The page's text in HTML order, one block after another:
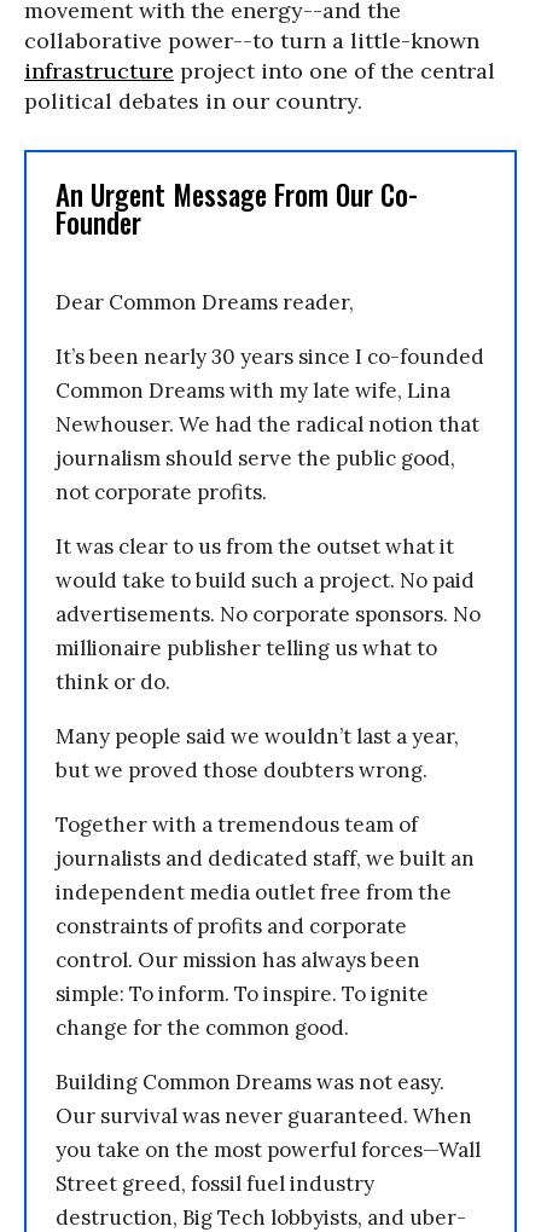
movement with the energy--and the
collaborative power--to turn a little-known
infrastructure project into one of the central
political debates in our country.
An Urgent Message From Our Co-
Founder
Dear Common Dreams reader,
It’s been nearly 30 years since I co-founded
Common Dreams with my late wife, Lina
Newhouser. We had the radical notion that
journalism should serve the public good,
not corporate profits.
It was clear to us from the outset what it
would take to build such a project. No paid
advertisements. No corporate sponsors. No
millionaire publisher telling us what to
think or do.
Many people said we wouldn’t last a year,
but we proved those doubters wrong.
Together with a tremendous team of
journalists and dedicated staff, we built an
independent media outlet free from the
constraints of profits and corporate
control. Our mission has always been
simple: To inform. To inspire. To ignite
change for the common good.
Building Common Dreams was not easy.
Our survival was never guaranteed. When
you take on the most powerful forces—Wall
Street greed, fossil fuel industry
destruction, Big Tech lobbyists, and uber-